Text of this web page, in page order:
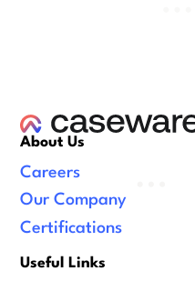
About Us
Careers
Our Company
Certifications
Useful Links